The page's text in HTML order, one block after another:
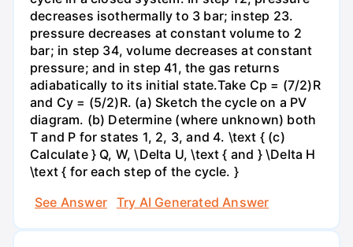
decreases isothermally to 3 bar; instep 23.
pressure decreases at constant volume to 2
bar; in step 34, volume decreases at constant
pressure; and in step 41, the gas returns
adiabatically to its initial state.Take Cp = (7/2)R
and Cy = (5/2)R. (a) Sketch the cycle on a PV
diagram. (b) Determine (where unknown) both
T and P for states 1, 2, 3, and 4. \text { (c)
Calculate } Q, W, \Delta U, \text { and } \Delta H
\text { for each step of the cycle. }
See Answer
Try AI Generated Answer